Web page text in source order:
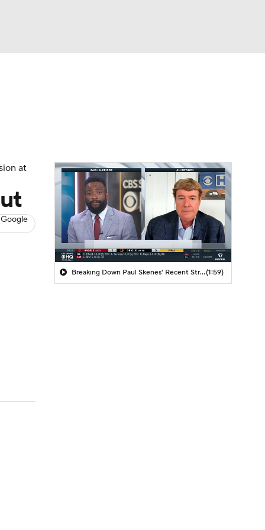
at
Breaking Down Paul Skenes' Recent Struggles(1:59)